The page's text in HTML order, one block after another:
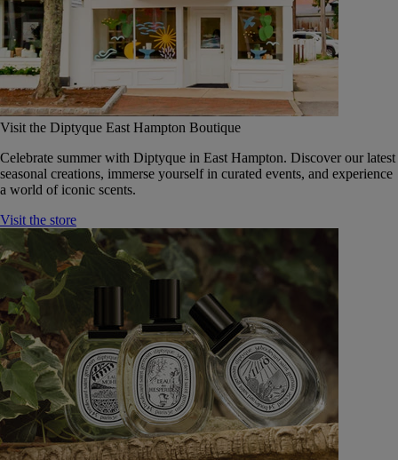
Visit the Diptyque East Hampton Boutique
Celebrate summer with Diptyque in East Hampton. Discover our latest
seasonal creations, immerse yourself in curated events, and experience
a world of iconic scents.
Visit the store